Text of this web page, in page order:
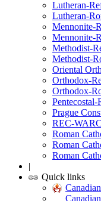
Lutheran-
Lutheran-
Mennonite-
Mennonite-
Methodist-
Methodist-
Oriental
Orthodox-
Orthodox-
Pentecostal-
Prague
REC-
Roman
Roman
Roman
|
Quick links